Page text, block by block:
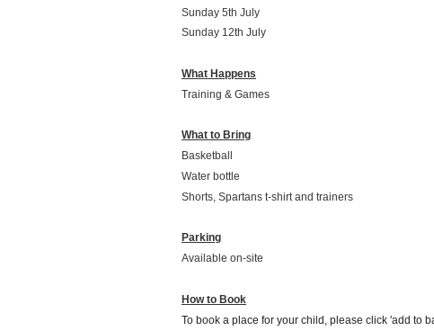
Sunday 5th July
Sunday 12th July
What Happens
Training & Games
What to Bring
Basketball
Water bottle
Shorts, Spartans t-shirt and trainers
Parking
Available on-site
How to Book
To book a place for your child, please click 'add to